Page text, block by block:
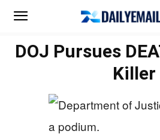
DOJ Pursues
Killer